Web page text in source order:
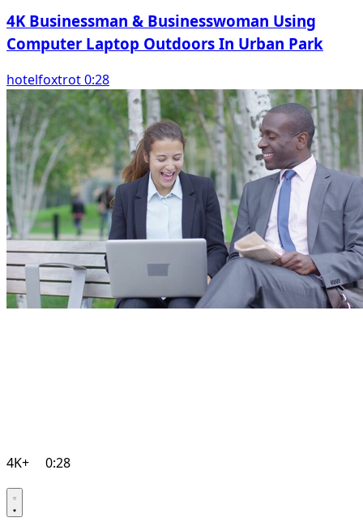
4K Businessman & Businesswoman Using
Computer Laptop Outdoors In Urban Park
hotelfoxtrot 0:28
4K+ 0:28